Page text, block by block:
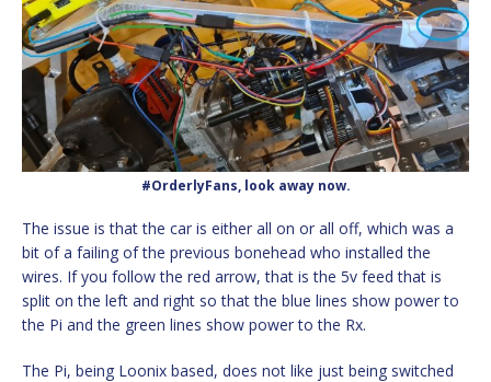
#OrderlyFans, look away now.
The issue is that the car is either all on or all off, which was a
bit of a failing of the previous bonehead who installed the
wires. If you follow the red arrow, that is the 5v feed that is
split on the left and right so that the blue lines show power to
the Pi and the green lines show power to the Rx.
The Pi, being Loonix based, does not like just being switched